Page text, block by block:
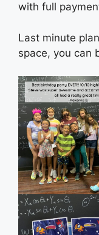
with full
Last minute
space, you can